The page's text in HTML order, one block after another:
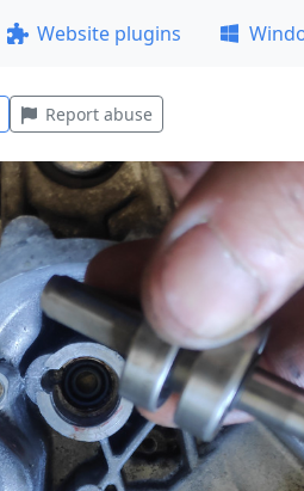
Website plugins
Report abuse